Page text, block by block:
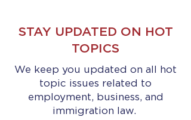
STAY UPDATED ON HOT
TOPICS
We keep you updated on all hot
topic issues related to
employment, business, and
immigration law.